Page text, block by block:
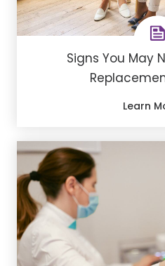
Signs You May
Learn